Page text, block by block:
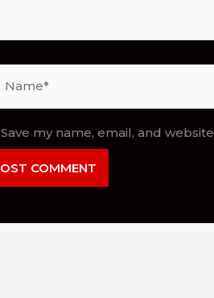
Save my name, email, and